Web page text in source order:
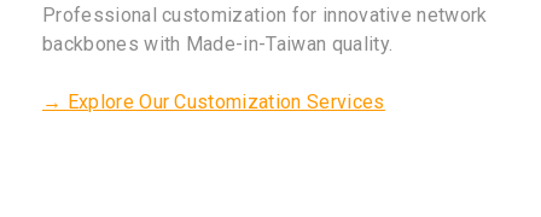
Professional customization for innovative network
backbones with Made-in-Taiwan quality.
→ Explore Our Customization Services